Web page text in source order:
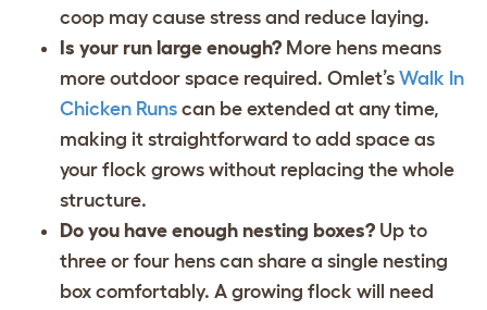
coop may cause stress and reduce laying.
Is your run large enough? More hens means
more outdoor space required. Omlet’s Walk In
Chicken Runs can be extended at any time,
making it straightforward to add space as
your flock grows without replacing the whole
structure.
Do you have enough nesting boxes? Up to
three or four hens can share a single nesting
box comfortably. A growing flock will need